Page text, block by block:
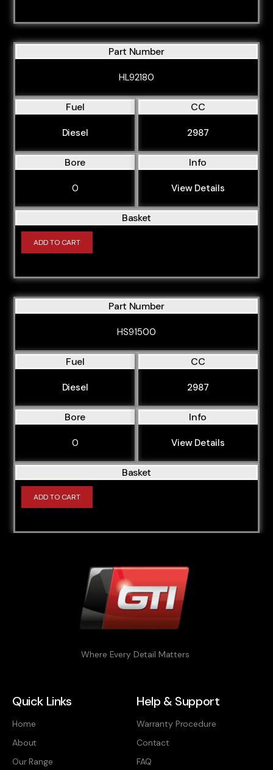
Part Number
HL92180
Fuel
Diesel
CC
2987
Bore
0
Info
View Details
Basket
ADD TO CART
Part Number
HS91500
Fuel
Diesel
CC
2987
Bore
0
Info
View Details
Basket
ADD TO CART
Where Every Detail Matters
Quick Links
Home
About
Our Range
Help & Support
Warranty Procedure
Contact
FAQ